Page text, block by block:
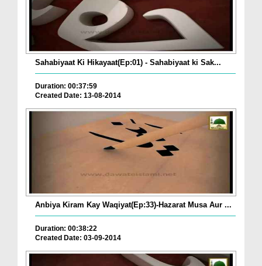
Sahabiyaat Ki Hikayaat(Ep:01) - Sahabiyaat ki Sak...
Duration: 00:37:59
Created Date: 13-08-2014
Anbiya Kiram Kay Waqiyat(Ep:33)-Hazarat Musa Aur ...
Duration: 00:38:22
Created Date: 03-09-2014